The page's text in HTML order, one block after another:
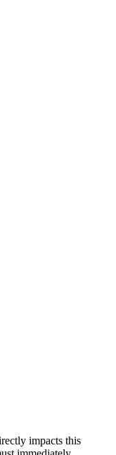
impacts this